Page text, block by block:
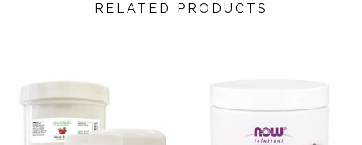
RELATED PRODUCTS